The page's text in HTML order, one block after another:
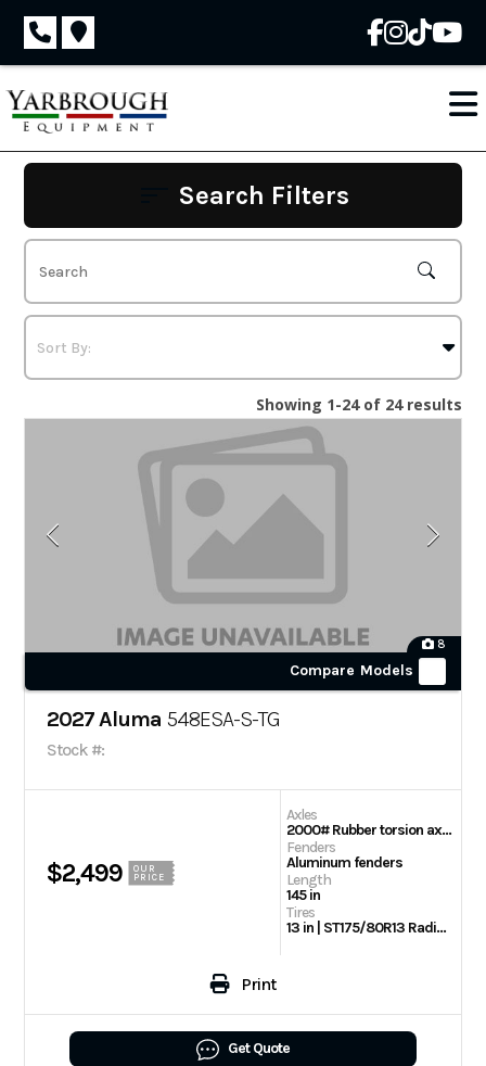
Skip
content
Search Filters
Showing 1-24 of 24 results
8
Compare Models
2027 Aluma 548ESA-S-TG
Stock #:
$2,499
OUR
PRICE
Axles
2000# Rubber torsion axle – No brakes – Easy lube hubs
Fenders
Aluminum fenders
Length
145 in
Tires
13 in | ST175/80R13 Radial tires
Print
Get Quote